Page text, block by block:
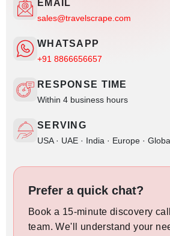
EMAIL
sales@travelscrape.com
WHATSAPP
+91 8866656657
RESPONSE TIME
Within 4 business hours
SERVING
USA · UAE · India · Europe ·
Prefer a quick chat?
Book a 15-minute discovery
team. We'll understand your